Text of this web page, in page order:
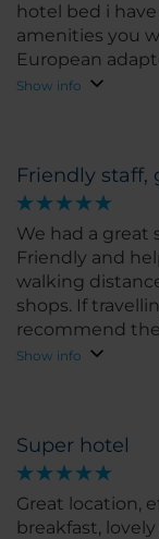
hotel bed i
amenities you
European
issue. Breakfast
some free
Show info
Friendly staff,
We had a great
Friendly and
walking
shops. If
recommend
the street from
Show info
Super hotel
Great location,
breakfast,